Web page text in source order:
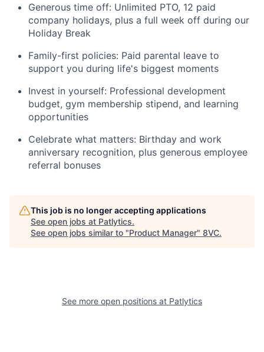
Generous time off: Unlimited PTO, 12 paid
company holidays, plus a full week off during our
Holiday Break
Family-first policies: Paid parental leave to
support you during life's biggest moments
Invest in yourself: Professional development
budget, gym membership stipend, and learning
opportunities
Celebrate what matters: Birthday and work
anniversary recognition, plus generous employee
referral bonuses
This job is no longer accepting applications
See open jobs at Patlytics.
See open jobs similar to "Product Manager" 8VC.
See more open positions at Patlytics